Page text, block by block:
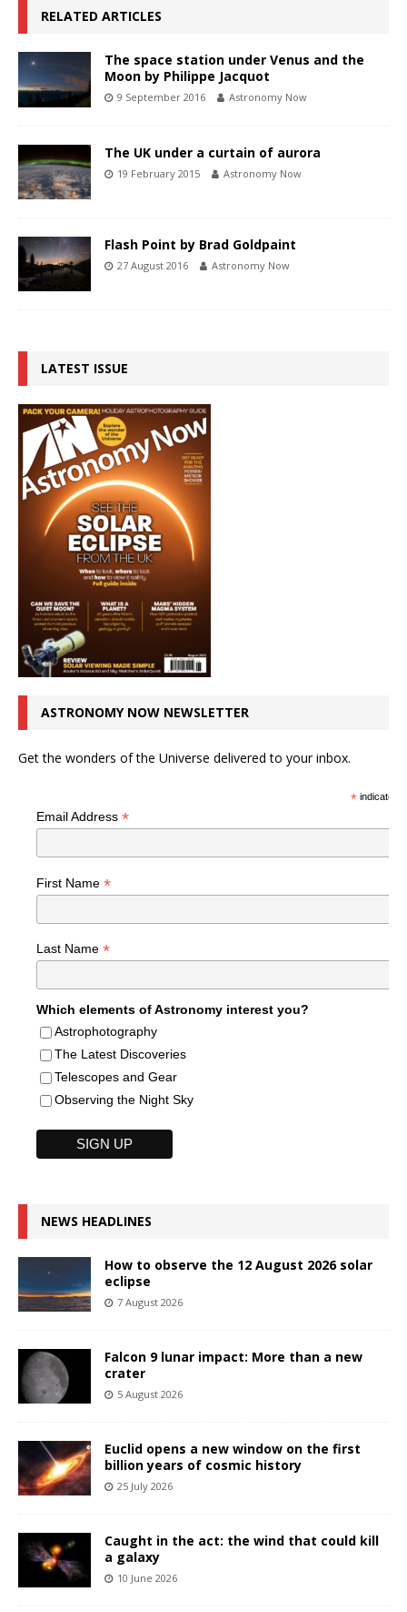
RELATED ARTICLES
The space station under Venus and the
Moon by Philippe Jacquot
9 September 2016 Astronomy Now
The UK under a curtain of aurora
19 February 2015 Astronomy Now
Flash Point by Brad Goldpaint
27 August 2016 Astronomy Now
LATEST ISSUE
ASTRONOMY NOW NEWSLETTER
Get the wonders of the Universe delivered to your inbox.
*indicates
Email Address *
First Name *
Last Name *
Which elements of Astronomy interest you?
Astrophotography
The Latest Discoveries
Telescopes and Gear
Observing the Night Sky
NEWS HEADLINES
How to observe the 12 August 2026 solar
eclipse
7 August 2026
Falcon 9 lunar impact: More than a new
crater
5 August 2026
Euclid opens a new window on the first
billion years of cosmic history
25 July 2026
Caught in the act: the wind that could kill
a galaxy
10 June 2026